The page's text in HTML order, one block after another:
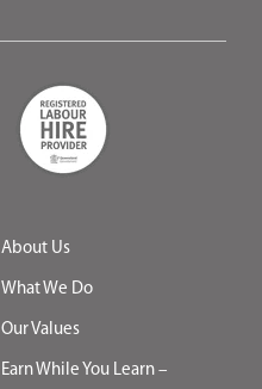
About Us
What We Do
Our Values
Earn While You Learn –